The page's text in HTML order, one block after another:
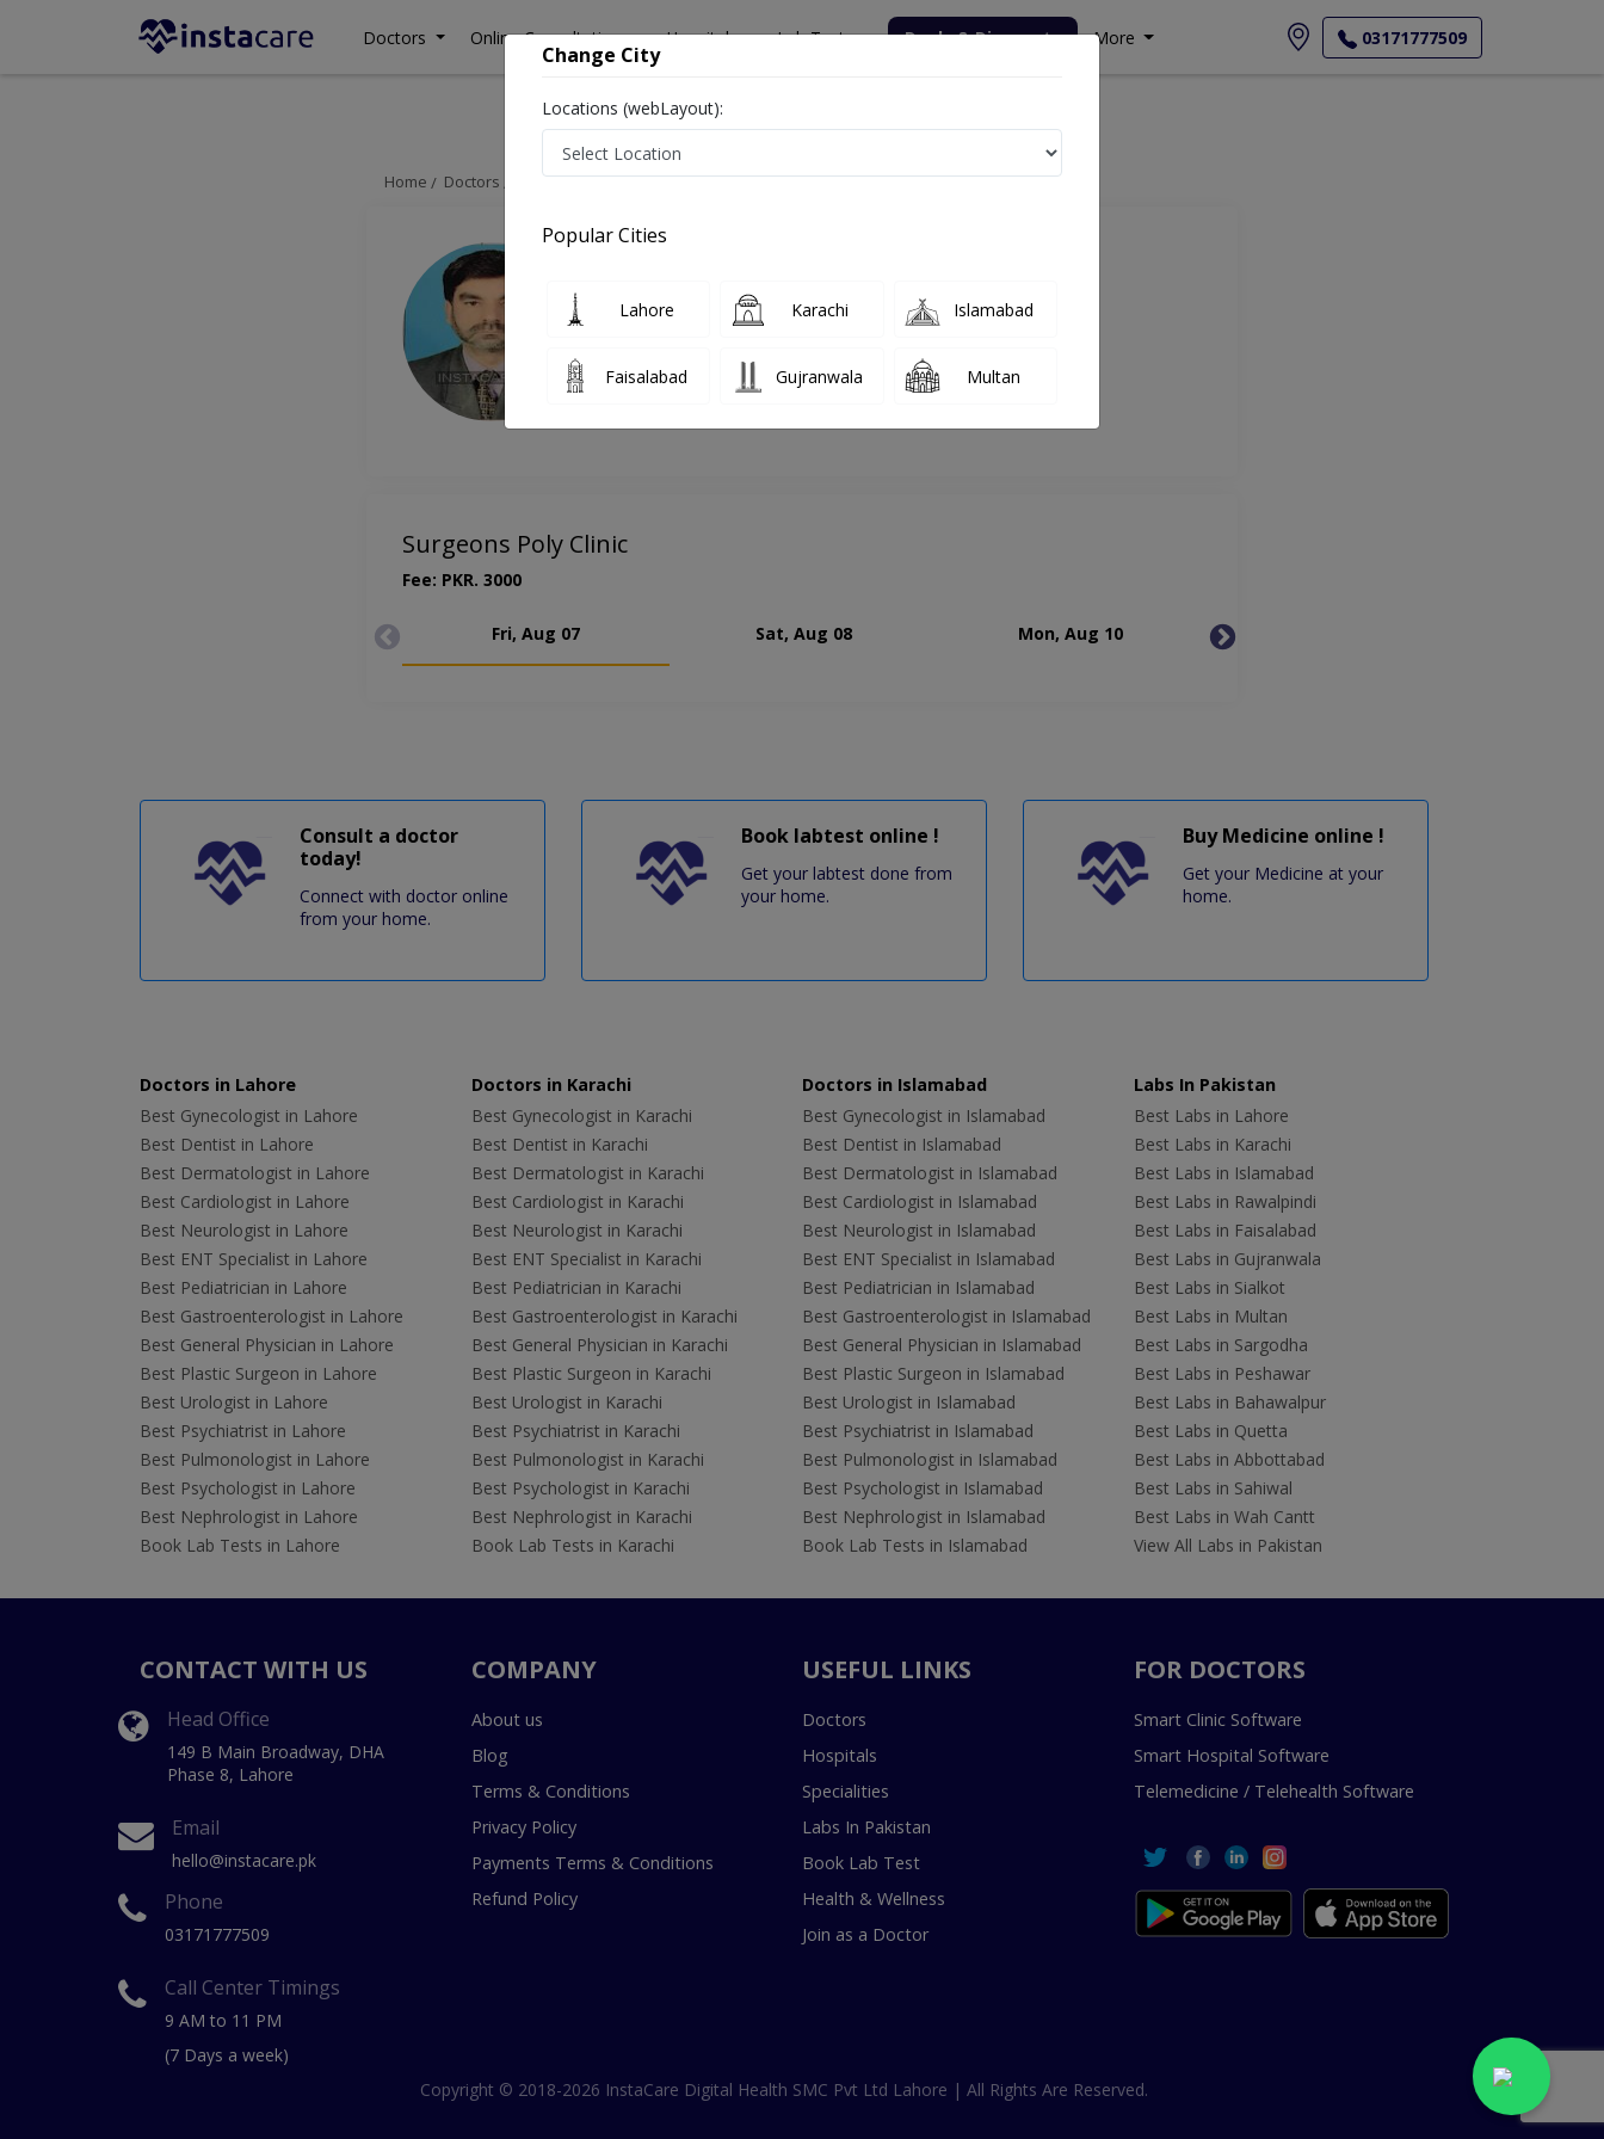
Doctors Online Consultation Hospitals Lab Tests Deals & Discounts More 03171777509
Home Doctors Lahore ENT Specialist Dr. Zafar Iqbal Appointment
Surgeons Poly Clinic
Fee: PKR. 3000
Fri, Aug 07 Sat, Aug 08 Mon, Aug 10
Consult a doctor
today!
Connect with doctor online
from your home.
Book labtest online !
Get your labtest done from
your home.
Buy Medicine online !
Get your Medicine at your
home.
Doctors in Lahore
Best Gynecologist in Lahore
Best Dentist in Lahore
Best Dermatologist in Lahore
Best Cardiologist in Lahore
Best Neurologist in Lahore
Best ENT Specialist in Lahore
Best Pediatrician in Lahore
Best Gastroenterologist in Lahore
Best General Physician in Lahore
Best Plastic Surgeon in Lahore
Best Urologist in Lahore
Best Psychiatrist in Lahore
Best Pulmonologist in Lahore
Best Psychologist in Lahore
Best Nephrologist in Lahore
Book Lab Tests in Lahore
Doctors in Karachi
Best Gynecologist in Karachi
Best Dentist in Karachi
Best Dermatologist in Karachi
Best Cardiologist in Karachi
Best Neurologist in Karachi
Best ENT Specialist in Karachi
Best Pediatrician in Karachi
Best Gastroenterologist in Karachi
Best General Physician in Karachi
Best Plastic Surgeon in Karachi
Best Urologist in Karachi
Best Psychiatrist in Karachi
Best Pulmonologist in Karachi
Best Psychologist in Karachi
Best Nephrologist in Karachi
Book Lab Tests in Karachi
Doctors in Islamabad
Best Gynecologist in Islamabad
Best Dentist in Islamabad
Best Dermatologist in Islamabad
Best Cardiologist in Islamabad
Best Neurologist in Islamabad
Best ENT Specialist in Islamabad
Best Pediatrician in Islamabad
Best Gastroenterologist in Islamabad
Best General Physician in Islamabad
Best Plastic Surgeon in Islamabad
Best Urologist in Islamabad
Best Psychiatrist in Islamabad
Best Pulmonologist in Islamabad
Best Psychologist in Islamabad
Best Nephrologist in Islamabad
Book Lab Tests in Islamabad
Labs In Pakistan
Best Labs in Lahore
Best Labs in Karachi
Best Labs in Islamabad
Best Labs in Rawalpindi
Best Labs in Faisalabad
Best Labs in Gujranwala
Best Labs in Sialkot
Best Labs in Multan
Best Labs in Sargodha
Best Labs in Peshawar
Best Labs in Bahawalpur
Best Labs in Quetta
Best Labs in Abbottabad
Best Labs in Sahiwal
Best Labs in Wah Cantt
View All Labs in Pakistan
CONTACT WITH US
Head Office
149 B Main Broadway, DHA
Phase 8, Lahore
Email
hello@instacare.pk
Phone
03171777509
Call Center Timings
9 AM to 11 PM
(7 Days a week)
COMPANY
About us
Blog
Terms & Conditions
Privacy Policy
Payments Terms & Conditions
Refund Policy
USEFUL LINKS
Doctors
Hospitals
Specialities
Labs In Pakistan
Book Lab Test
Health & Wellness
Join as a Doctor
FOR DOCTORS
Smart Clinic Software
Smart Hospital Software
Telemedicine / Telehealth Software
Copyright © 2018-2026 InstaCare Digital Health SMC Pvt Ltd Lahore | All Rights Are Reserved.
Change City
Locations (webLayout):
Popular Cities
Lahore Karachi Islamabad
Faisalabad Gujranwala Multan